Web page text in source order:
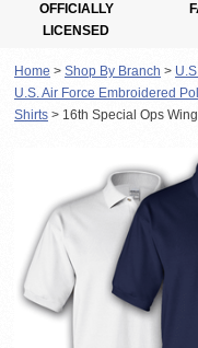
OFFICIALLY
LICENSED
Home > Shop By Branch >
U.S. Air Force Embroidered
Shirts > 16th Special Ops